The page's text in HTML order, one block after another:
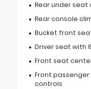
Rear under
Rear console
Bucket front
Driver seat with
Front seat
Front
controls